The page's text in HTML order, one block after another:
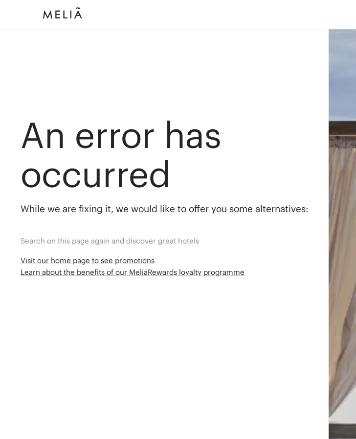
An error has
occurred
While we are fixing it, we would like to offer you some alternatives:
Search on this page again and discover great hotels
Visit our home page to see promotions
Learn about the benefits of our MeliáRewards loyalty programme